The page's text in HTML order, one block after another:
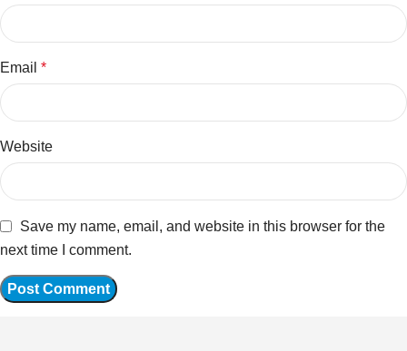
Email *
Website
Save my name, email, and website in this browser for the
next time I comment.